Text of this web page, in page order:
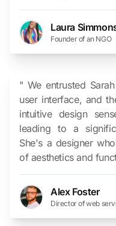
Laura
Founder of an NGO
" We entrusted
user interface, and
intuitive design
leading to a
She's a designer
of aesthetics and
Alex Foster
Director of web